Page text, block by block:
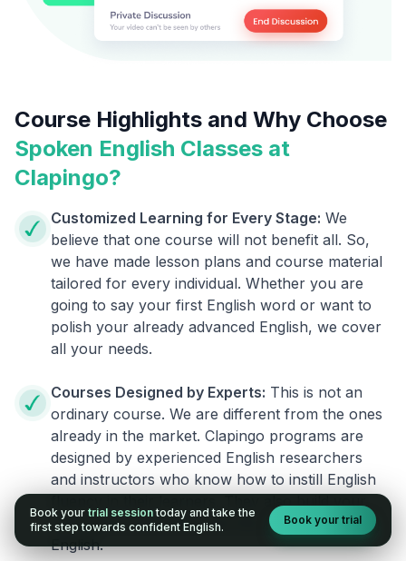
Course Highlights and Why Choose
Spoken English Classes at
Clapingo?
Customized Learning for Every Stage: We
believe that one course will not benefit all. So,
we have made lesson plans and course material
tailored for every individual. Whether you are
going to say your first English word or want to
polish your already advanced English, we cover
all your needs.
Courses Designed by Experts: This is not an
ordinary course. We are different from the ones
already in the market. Clapingo programs are
designed by experienced English researchers
and instructors who know how to instill English
fluency in their learners. They also build your
confidence and overcome the fear of speaking
English.
Book your trial session today and take the
first step towards confident English.
Book your trial